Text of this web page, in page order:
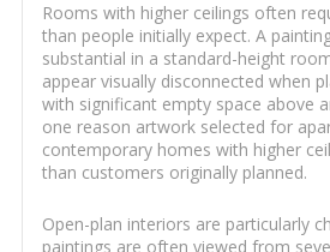
Rooms with higher ceilings often
than people initially expect. A
substantial in a standard-height
appear visually disconnected when
with significant empty space above
one reason artwork selected for
contemporary homes with higher
than customers originally planned.
Open-plan interiors are particularly
paintings are often viewed from